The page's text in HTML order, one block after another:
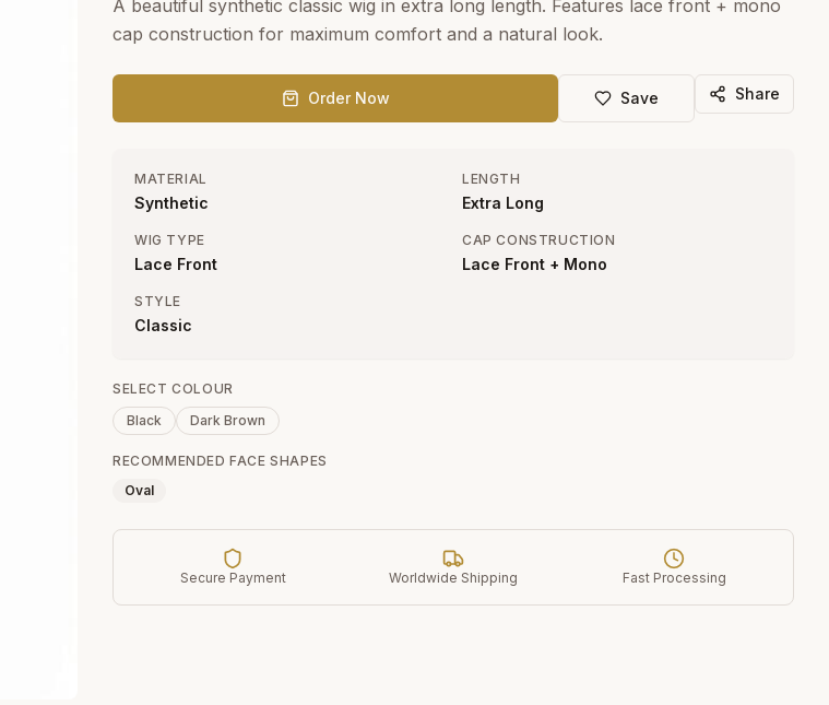
A beautiful synthetic classic wig in extra long length. Features lace front + mono
cap construction for maximum comfort and a natural look.
Order Now Save Share
MATERIAL
Synthetic
LENGTH
Extra Long
WIG TYPE
Lace Front
CAP CONSTRUCTION
Lace Front + Mono
STYLE
Classic
SELECT COLOUR
Black
Dark Brown
RECOMMENDED FACE SHAPES
Oval
Secure Payment Worldwide Shipping Fast Processing